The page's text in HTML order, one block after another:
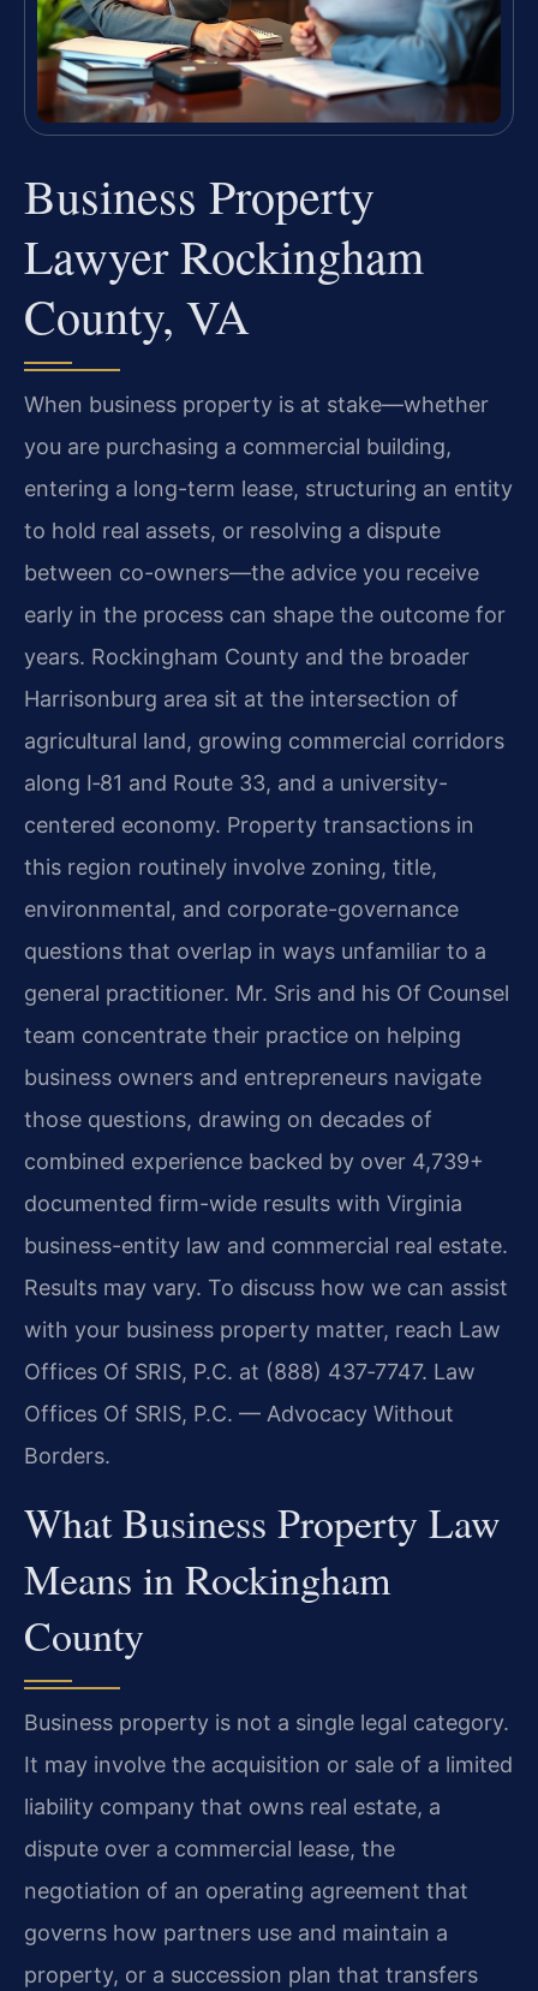
Business Property
Lawyer Rockingham
County, VA
When business property is at stake—whether
you are purchasing a commercial building,
entering a long-term lease, structuring an entity
to hold real assets, or resolving a dispute
between co-owners—the advice you receive
early in the process can shape the outcome for
years. Rockingham County and the broader
Harrisonburg area sit at the intersection of
agricultural land, growing commercial corridors
along I‑81 and Route 33, and a university-
centered economy. Property transactions in
this region routinely involve zoning, title,
environmental, and corporate-governance
questions that overlap in ways unfamiliar to a
general practitioner. Mr. Sris and his Of Counsel
team concentrate their practice on helping
business owners and entrepreneurs navigate
those questions, drawing on decades of
combined experience backed by over 4,739+
documented firm-wide results with Virginia
business-entity law and commercial real estate.
Results may vary. To discuss how we can assist
with your business property matter, reach Law
Offices Of SRIS, P.C. at (888) 437‑7747. Law
Offices Of SRIS, P.C. — Advocacy Without
Borders.
What Business Property Law
Means in Rockingham
County
Business property is not a single legal category.
It may involve the acquisition or sale of a limited
liability company that owns real estate, a
dispute over a commercial lease, the
negotiation of an operating agreement that
governs how partners use and maintain a
property, or a succession plan that transfers